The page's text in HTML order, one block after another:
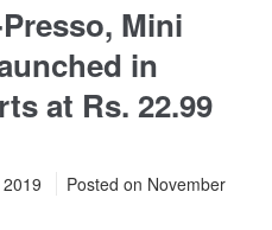
Mini
in
at Rs. 22.99
Posted on November